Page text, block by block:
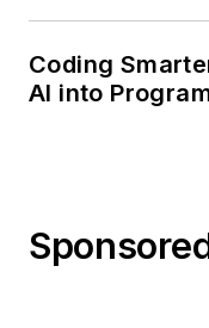
Coding
AI into